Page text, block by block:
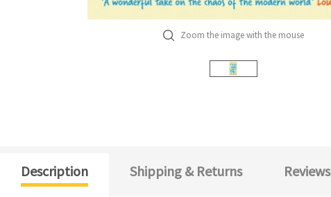
Zoom the image with the mouse
Description Shipping & Returns Reviews